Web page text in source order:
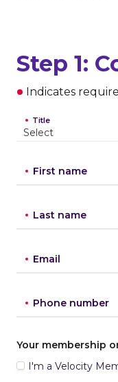
Step 1:
Indicates
Select
Title
First name
Last name
Email
Phone number
Your membership
I'm a Velocity